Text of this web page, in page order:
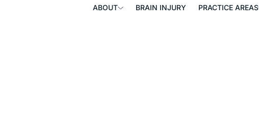
ABOUT BRAIN INJURY PRACTICE AREAS